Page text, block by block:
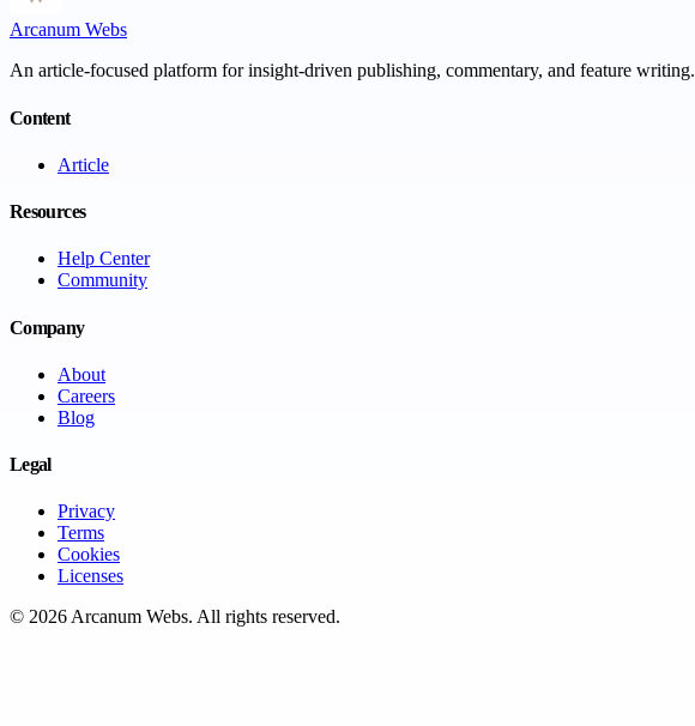
Arcanum Webs
An article-focused platform for insight-driven publishing, commentary, and feature writing.
Content
Article
Resources
Help Center
Community
Company
About
Careers
Blog
Legal
Privacy
Terms
Cookies
Licenses
© 2026Arcanum Webs. All rights reserved.